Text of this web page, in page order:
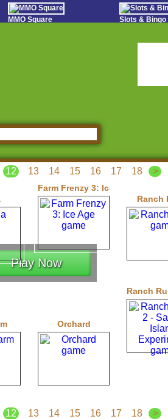
MMO Square Slots & Bingo
Online Bingo
Play Now
12 13 14 15 16 17 18 >
Farm Frenzy 3: Ice Age
Ranch
Orchard
Ranch
12 13 14 15 16 17 18 >